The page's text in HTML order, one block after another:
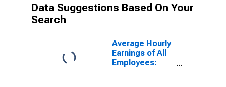
Data Suggestions Based On Your
Search
Average Hourly
Earnings of All
Employees: